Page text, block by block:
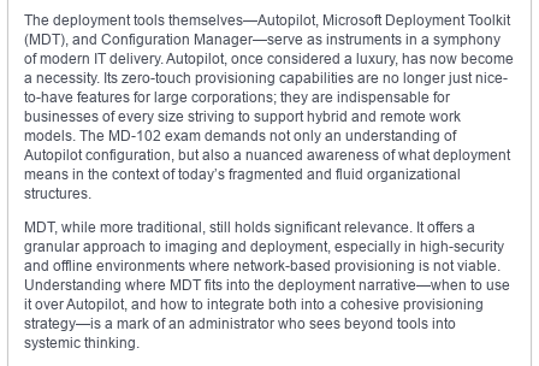
The deployment tools themselves—Autopilot, Microsoft Deployment Toolkit
(MDT), and Configuration Manager—serve as instruments in a symphony
of modern IT delivery. Autopilot, once considered a luxury, has now become
a necessity. Its zero-touch provisioning capabilities are no longer just nice-
to-have features for large corporations; they are indispensable for
businesses of every size striving to support hybrid and remote work
models. The MD-102 exam demands not only an understanding of
Autopilot configuration, but also a nuanced awareness of what deployment
means in the context of today’s fragmented and fluid organizational
structures.
MDT, while more traditional, still holds significant relevance. It offers a
granular approach to imaging and deployment, especially in high-security
and offline environments where network-based provisioning is not viable.
Understanding where MDT fits into the deployment narrative—when to use
it over Autopilot, and how to integrate both into a cohesive provisioning
strategy—is a mark of an administrator who sees beyond tools into
systemic thinking.